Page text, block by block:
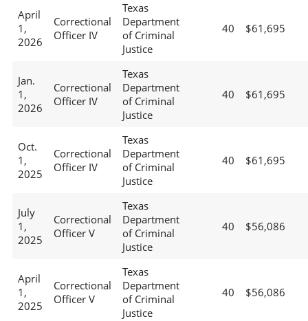
April
1,
2026
Correctional
Officer IV
Texas
Department
of Criminal
Justice
40 $61,695
Jan.
1,
2026
Correctional
Officer IV
Texas
Department
of Criminal
Justice
40 $61,695
Oct.
1,
2025
Correctional
Officer IV
Texas
Department
of Criminal
Justice
40 $61,695
July
1,
2025
Correctional
Officer V
Texas
Department
of Criminal
Justice
40 $56,086
April
1,
2025
Correctional
Officer V
Texas
Department
of Criminal
Justice
40 $56,086